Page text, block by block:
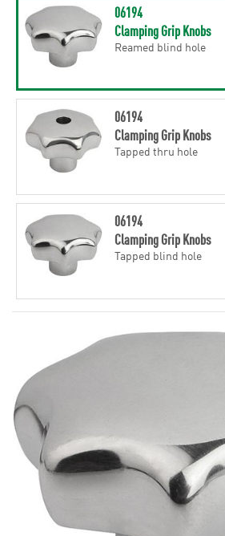
06194
Clamping Grip Knobs
Reamed blind hole
06194
Clamping Grip Knobs
Tapped thru hole
06194
Clamping Grip Knobs
Tapped blind hole